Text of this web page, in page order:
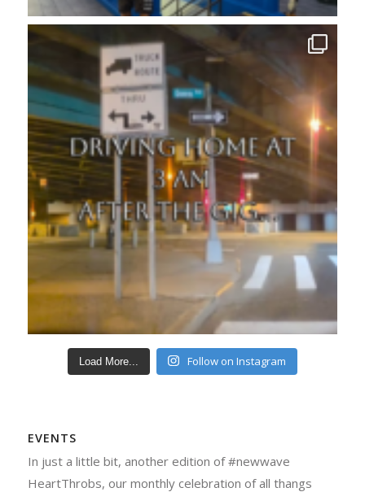
Load More... Follow on Instagram
EVENTS
In just a little bit, another edition of #newwave
HeartThrobs, our monthly celebration of all thangs